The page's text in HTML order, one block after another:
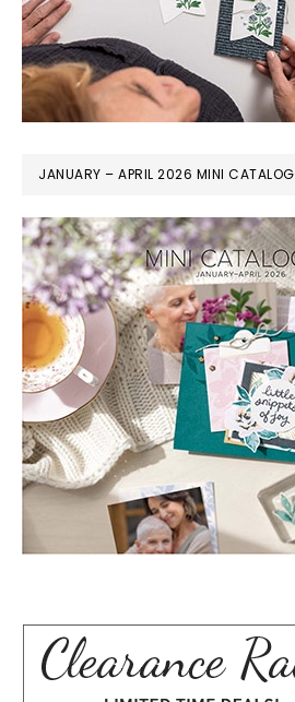
JANUARY – APRIL 2026 MINI CATALOG